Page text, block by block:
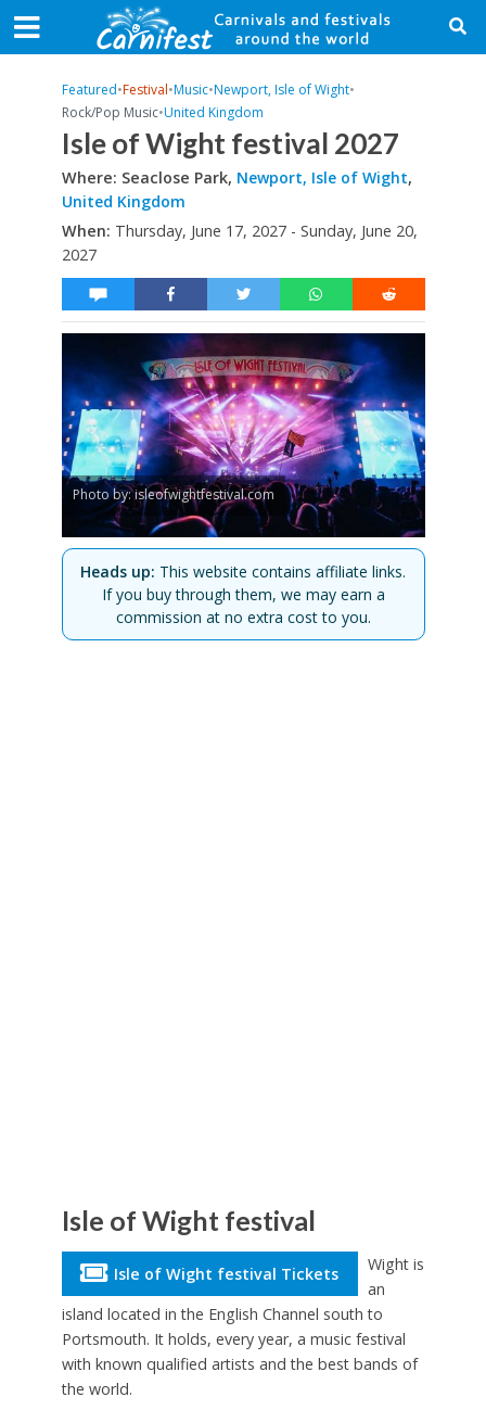
Featured•Festival•Music•Newport, Isle of Wight•
Rock/Pop Music•United Kingdom
Isle of Wight festival 2027
Where: Seaclose Park, Newport, Isle of Wight,
United Kingdom
When: Thursday, June 17, 2027 - Sunday, June 20,
2027
Photo by: isleofwightfestival.com
Heads up: This website contains affiliate links.
If you buy through them, we may earn a
commission at no extra cost to you.
Isle of Wight festival
Isle of Wight festival Tickets
Wight is
an
island located in the English Channel south to
Portsmouth. It holds, every year, a music festival
with known qualified artists and the best bands of
the world.